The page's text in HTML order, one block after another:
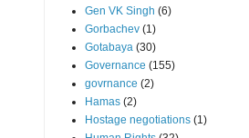
Gen VK Singh (6)
Gorbachev (1)
Gotabaya (30)
Governance (155)
govrnance (2)
Hamas (2)
Hostage negotiations (1)